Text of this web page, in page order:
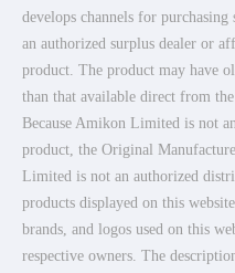
develops channels for
an authorized surplus dealer or
product. The product may have
than that available direct from
Because Amikon Limited is not
product, the Original
Limited is not an authorized
products displayed on this
brands, and logos used on this
respective owners. The